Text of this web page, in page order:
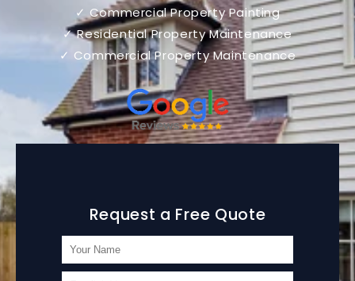
✓ Commercial Property Painting
✓ Residential Property Maintenance
✓ Commercial Property Maintenance
Request a Free Quote